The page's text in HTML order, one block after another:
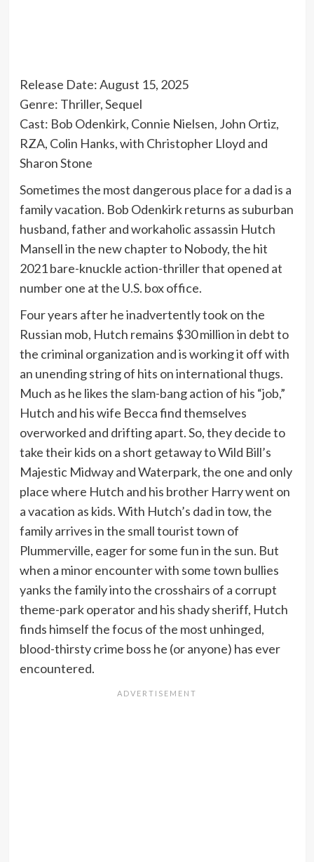
Release Date: August 15, 2025
Genre: Thriller, Sequel
Cast: Bob Odenkirk, Connie Nielsen, John Ortiz,
RZA, Colin Hanks, with Christopher Lloyd and
Sharon Stone
Sometimes the most dangerous place for a dad is a
family vacation. Bob Odenkirk returns as suburban
husband, father and workaholic assassin Hutch
Mansell in the new chapter to Nobody, the hit
2021 bare-knuckle action-thriller that opened at
number one at the U.S. box office.
Four years after he inadvertently took on the
Russian mob, Hutch remains $30 million in debt to
the criminal organization and is working it off with
an unending string of hits on international thugs.
Much as he likes the slam-bang action of his “job,”
Hutch and his wife Becca find themselves
overworked and drifting apart. So, they decide to
take their kids on a short getaway to Wild Bill’s
Majestic Midway and Waterpark, the one and only
place where Hutch and his brother Harry went on
a vacation as kids. With Hutch’s dad in tow, the
family arrives in the small tourist town of
Plummerville, eager for some fun in the sun. But
when a minor encounter with some town bullies
yanks the family into the crosshairs of a corrupt
theme-park operator and his shady sheriff, Hutch
finds himself the focus of the most unhinged,
blood-thirsty crime boss he (or anyone) has ever
encountered.